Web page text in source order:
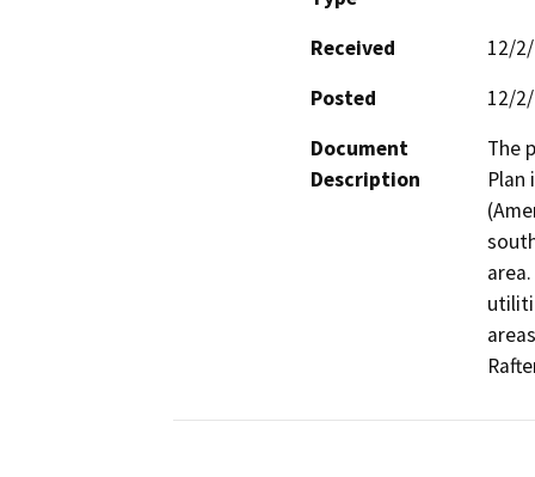
Received
12/
Posted
12/
Document
Description
The